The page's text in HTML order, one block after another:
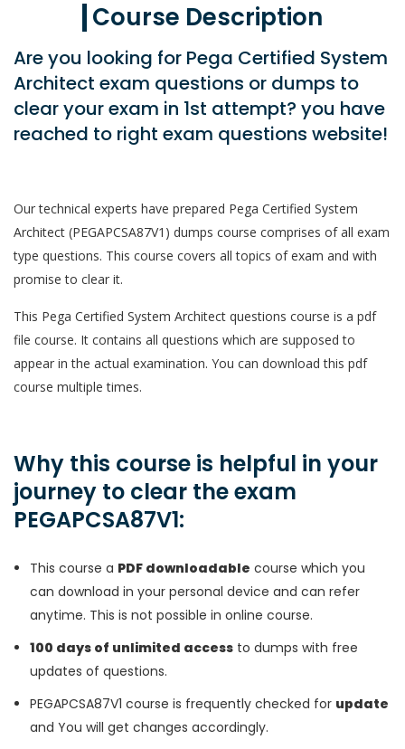
Course Description
Are you looking for Pega Certified System
Architect exam questions or dumps to
clear your exam in 1st attempt? you have
reached to right exam questions website!
Our technical experts have prepared Pega Certified System
Architect (PEGAPCSA87V1) dumps course comprises of all exam
type questions. This course covers all topics of exam and with
promise to clear it.
This Pega Certified System Architect questions course is a pdf
file course. It contains all questions which are supposed to
appear in the actual examination. You can download this pdf
course multiple times.
Why this course is helpful in your
journey to clear the exam
PEGAPCSA87V1:
This course a PDF downloadable course which you
can download in your personal device and can refer
anytime. This is not possible in online course.
100 days of unlimited access to dumps with free
updates of questions.
PEGAPCSA87V1 course is frequently checked for update
and You will get changes accordingly.